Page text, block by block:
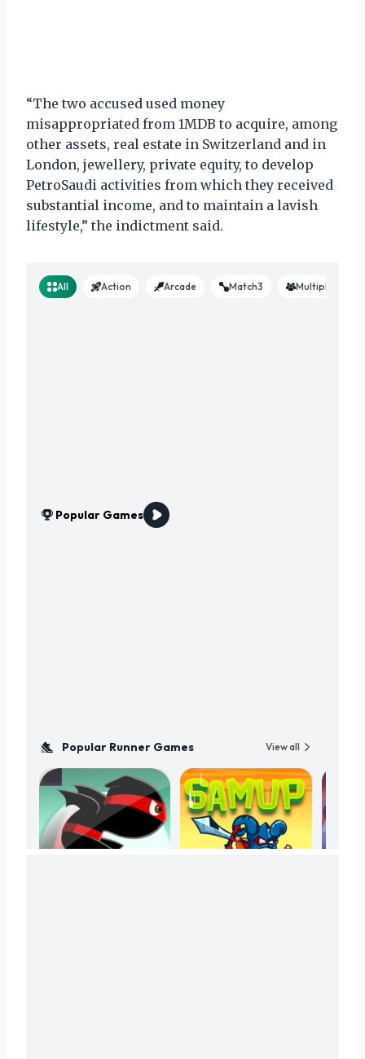
“The two accused used money
misappropriated from 1MDB to acquire, among
other assets, real estate in Switzerland and in
London, jewellery, private equity, to develop
PetroSaudi activities from which they received
substantial income, and to maintain a lavish
lifestyle,” the indictment said.